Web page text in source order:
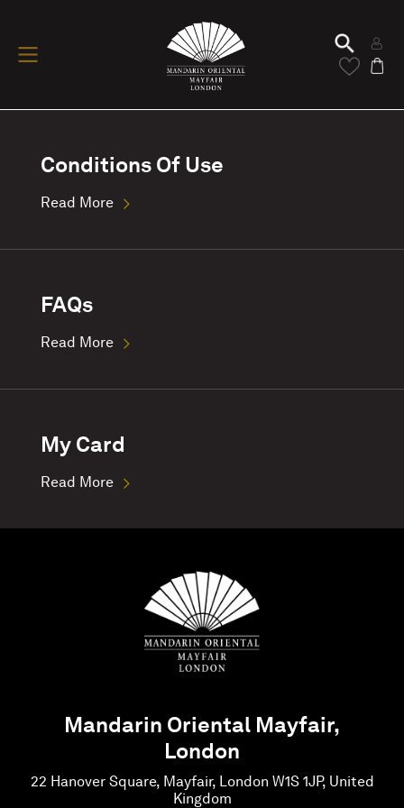
Conditions Of Use
Read More
FAQs
Read More
My Card
Read More
Mandarin Oriental Mayfair,
London
22 Hanover Square, Mayfair, London W1S 1JP, United
Kingdom